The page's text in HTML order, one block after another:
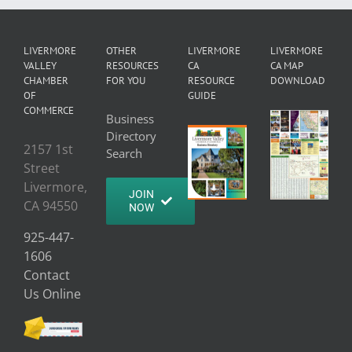
LIVERMORE
VALLEY
CHAMBER
OF
COMMERCE
2157 1st
Street
Livermore,
CA 94550
925-447-
1606
Contact
Us Online
OTHER
RESOURCES
FOR YOU
Business
Directory
Search
JOIN
NOW
LIVERMORE
CA
RESOURCE
GUIDE
LIVERMORE
CA MAP
DOWNLOAD